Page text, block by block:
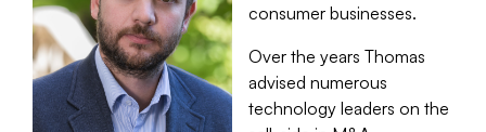
consumer businesses.
Over the years Thomas
advised numerous
technology leaders on the